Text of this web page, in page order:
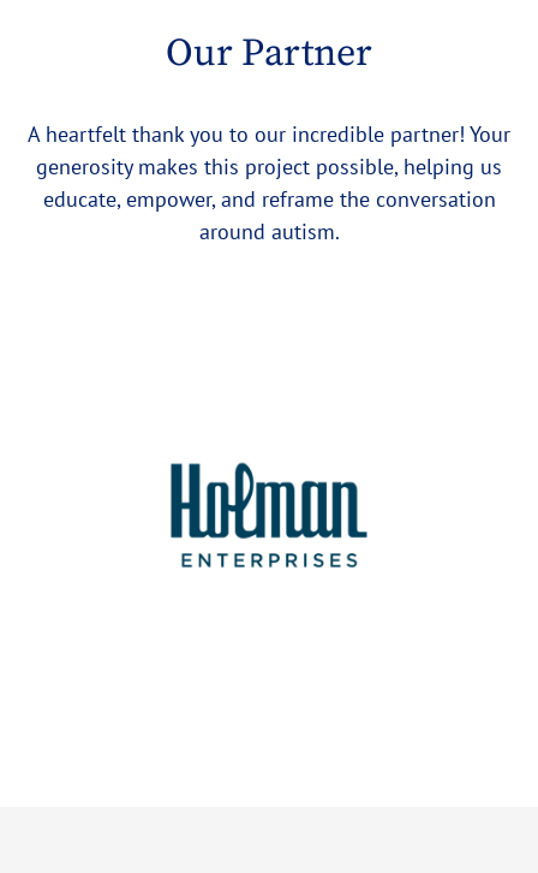
Our Partner
A heartfelt thank you to our incredible partner! Your
generosity makes this project possible, helping us
educate, empower, and reframe the conversation
around autism.